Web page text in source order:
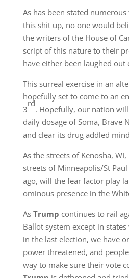
As has been stated
this shit up, no one would
the writers of the House of
script of this nature to their
have either been laughed
This surreal exercise in an
hopefully set to come to an
3
rd
. Hopefully, our nation
daily dosage of Soma, Brave
and clear its drug addled
As the streets of Kenosha,
streets of Minneapolis/St
ago, will the fear factor play
ominous presence in the
As Trump continues to rail
Ballot system except in
in the last election, we have
power threatened, and
way to make sure their vote